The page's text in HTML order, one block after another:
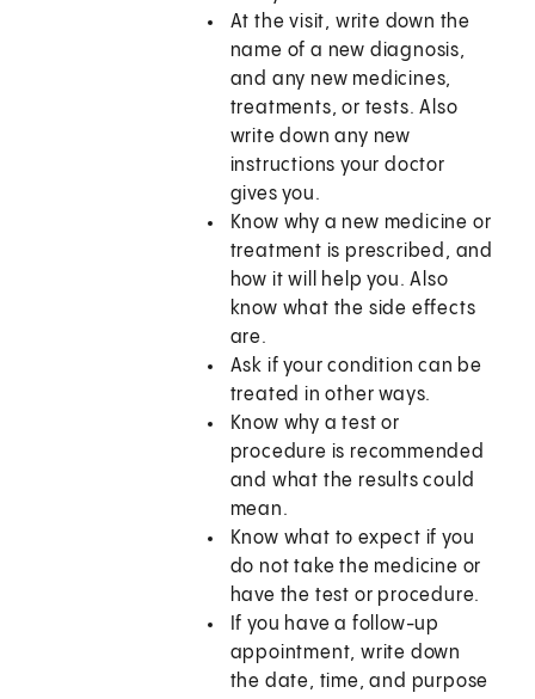
At the visit, write down the
name of a new diagnosis,
and any new medicines,
treatments, or tests. Also
write down any new
instructions your doctor
gives you.
Know why a new medicine or
treatment is prescribed, and
how it will help you. Also
know what the side effects
are.
Ask if your condition can be
treated in other ways.
Know why a test or
procedure is recommended
and what the results could
mean.
Know what to expect if you
do not take the medicine or
have the test or procedure.
If you have a follow-up
appointment, write down
the date, time, and purpose